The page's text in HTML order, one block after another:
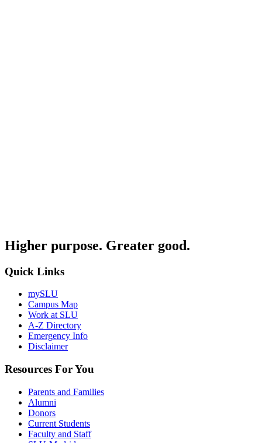
Higher purpose. Greater good.
Quick Links
mySLU
Campus Map
Work at SLU
A-Z Directory
Emergency Info
Disclaimer
Resources For You
Parents and Families
Alumni
Donors
Current Students
Faculty and Staff